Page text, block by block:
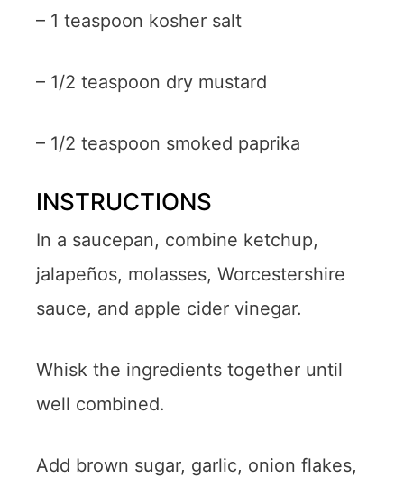
– 1 teaspoon kosher salt
– 1/2 teaspoon dry mustard
– 1/2 teaspoon smoked paprika
INSTRUCTIONS
In a saucepan, combine ketchup,
jalapeños, molasses, Worcestershire
sauce, and apple cider vinegar.
Whisk the ingredients together until
well combined.
Add brown sugar, garlic, onion flakes,